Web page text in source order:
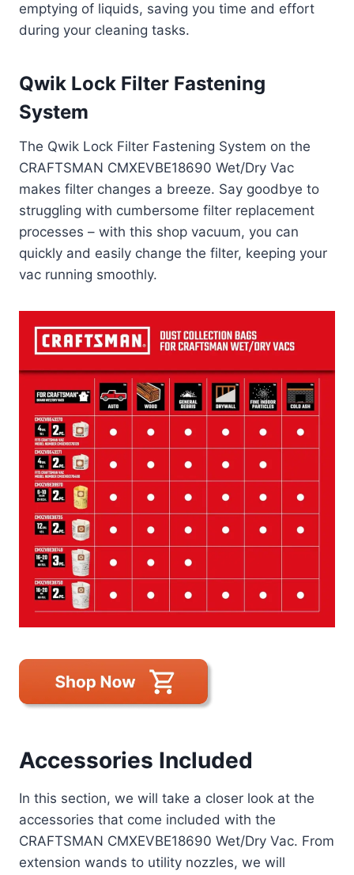
emptying of liquids, saving you time and effort
during your cleaning tasks.
Qwik Lock Filter Fastening
System
The Qwik Lock Filter Fastening System on the
CRAFTSMAN CMXEVBE18690 Wet/Dry Vac
makes filter changes a breeze. Say goodbye to
struggling with cumbersome filter replacement
processes – with this shop vacuum, you can
quickly and easily change the filter, keeping your
vac running smoothly.
Accessories Included
In this section, we will take a closer look at the
accessories that come included with the
CRAFTSMAN CMXEVBE18690 Wet/Dry Vac. From
extension wands to utility nozzles, we will